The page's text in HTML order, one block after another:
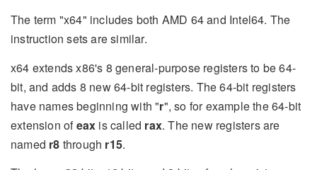
The term "x64" includes both AMD 64 and Intel64. The
instruction sets are similar.
x64 extends x86's 8 general-purpose registers to be 64-
bit, and adds 8 new 64-bit registers. The 64-bit registers
have names beginning with "r", so for example the 64-bit
extension ofeax is called rax. The new registers are
named r8 through r15.